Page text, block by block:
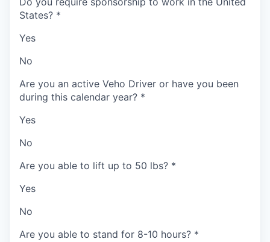
States? *
Yes
No
Are you an active Veho Driver or have you been
during this calendar year? *
Yes
No
Are you able to lift up to 50 lbs? *
Yes
No
Are you able to stand for 8-10 hours? *